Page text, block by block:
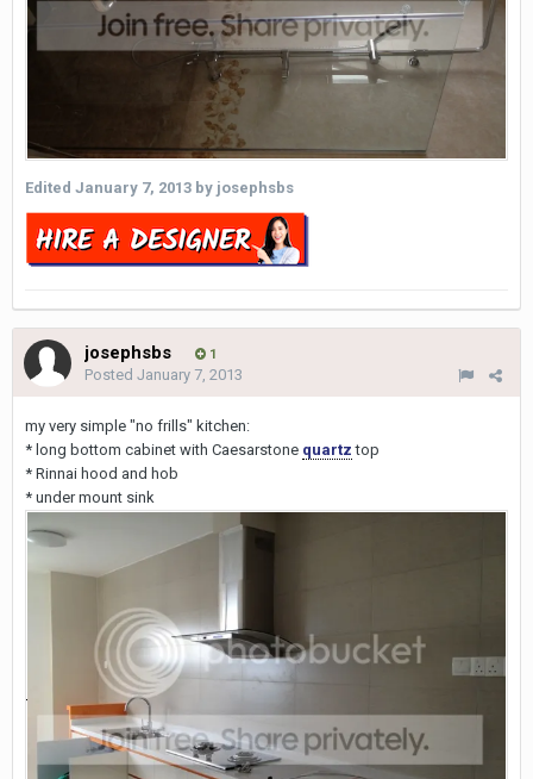
Edited January 7, 2013 by josephsbs
josephsbs 1
Posted January 7, 2013
my very simple "no frills" kitchen:
* long bottom cabinet with Caesarstone quartz top
* Rinnai hood and hob
* under mount sink